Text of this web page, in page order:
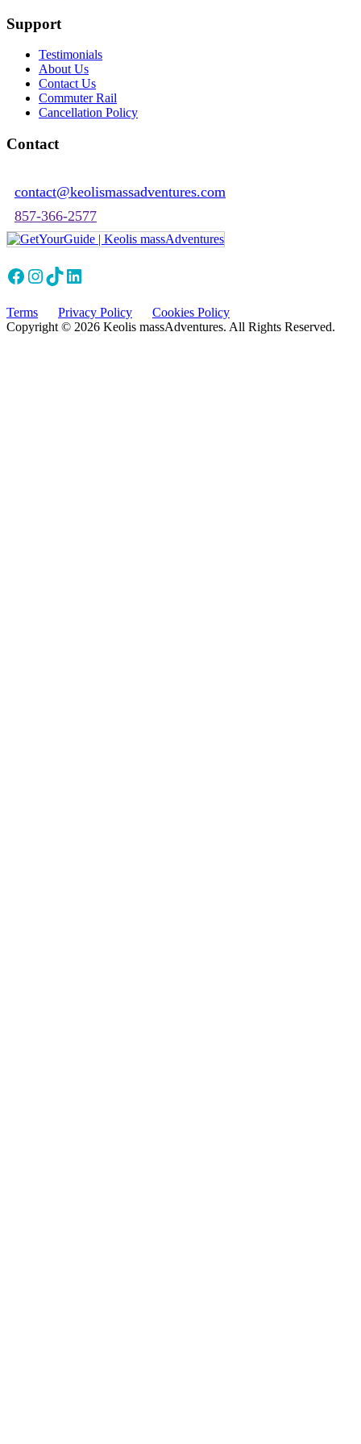
Support
Testimonials
About Us
Contact Us
Commuter Rail
Cancellation Policy
Contact
contact@keolismassadventures.com
857-366-2577
Facebook
Instagram
TikTokLinkedIn
Terms Privacy Policy
Cookies Policy
Copyright © 2026 Keolis massAdventures. All Rights Reserved.